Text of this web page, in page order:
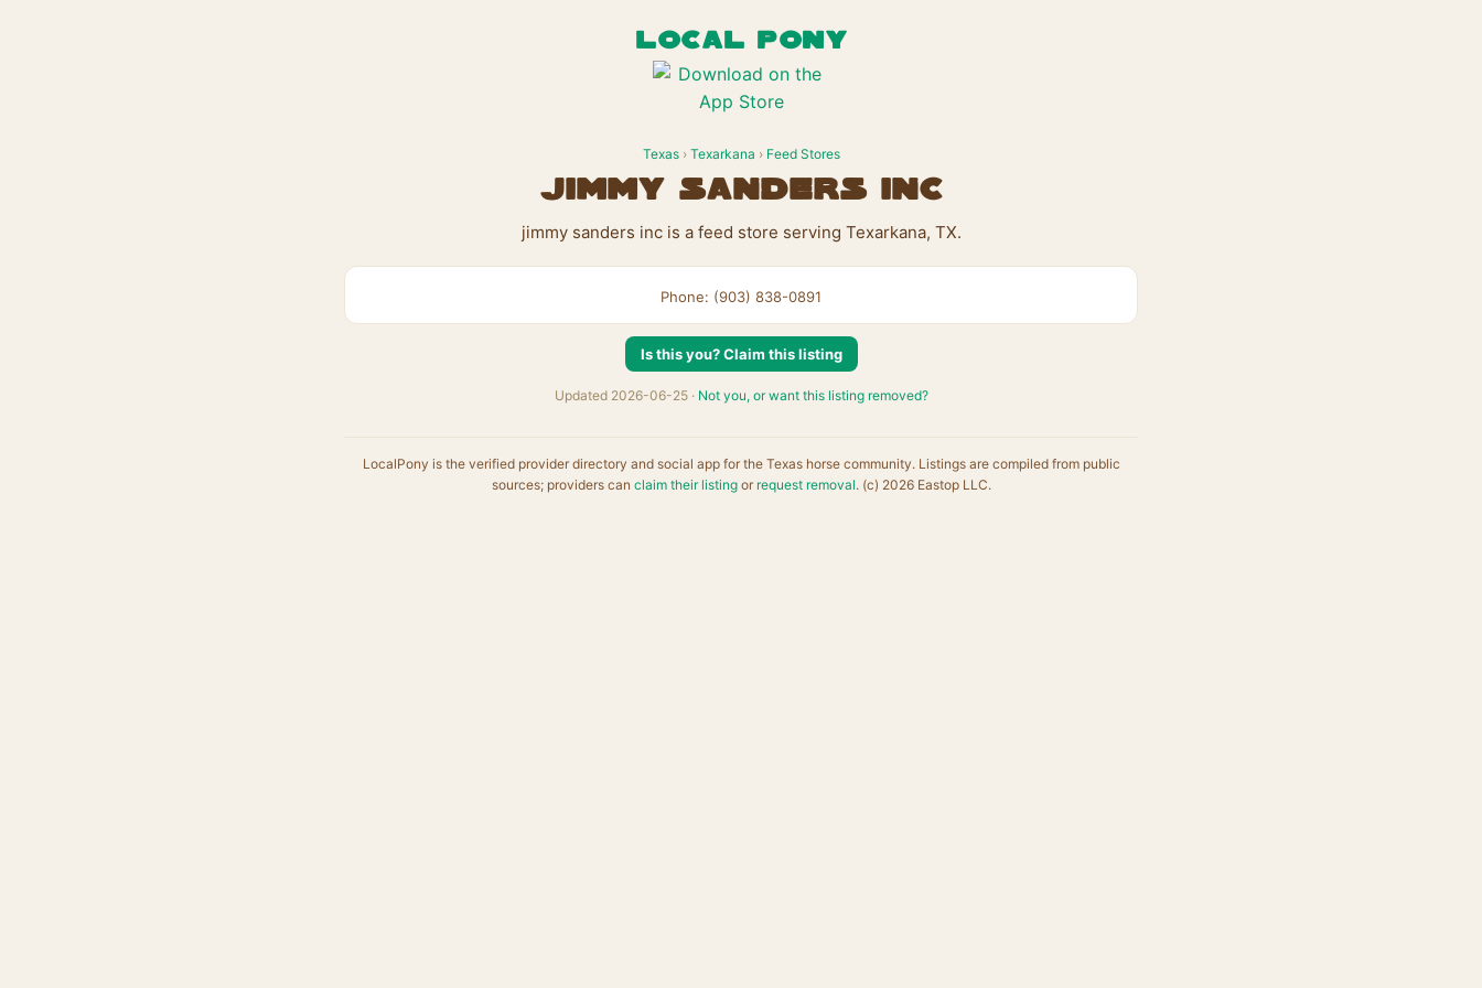
LOCAL PONY
Texas› Texarkana › Feed Stores
jimmy sanders inc
jimmy sanders inc is a feed store serving Texarkana, TX.
Phone: (903) 838-0891
Is this you? Claim this listing
Updated 2026-06-25 · Not you, or want this listing removed?
LocalPony is the verified provider directory and social app for the Texas horse community. Listings are compiled from public
sources; providers can claim their listingor request removal. (c) 2026 Eastop LLC.